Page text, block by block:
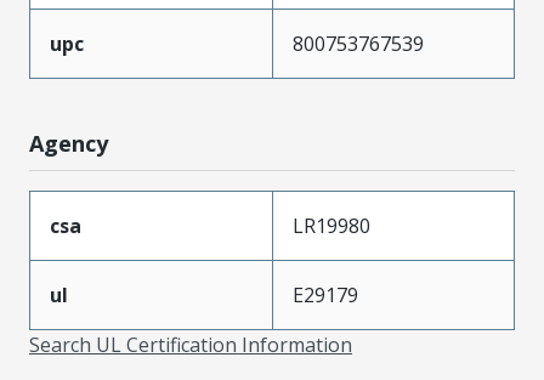
upc 800753767539
Agency
csa LR19980
ul
E29179
Search UL Certification Information